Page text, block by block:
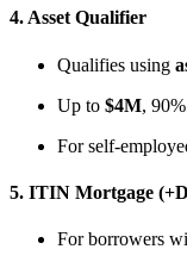
4.Asset Qualifier
Qualifies using
Up to $4M,
For self-
5. ITIN Mortgage
For borrowers